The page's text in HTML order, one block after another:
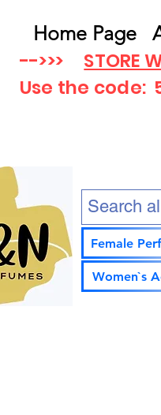
Home Page
-->>> STORE
Use the code:
Female
Women`s